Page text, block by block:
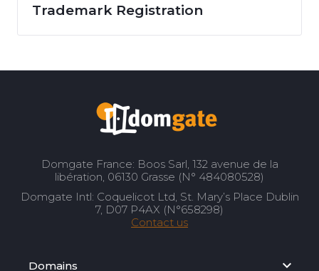
Trademark Registration
Domgate France: Boos Sarl, 132 avenue de la
libération, 06130 Grasse (N° 484080528)
Domgate Intl: Coquelicot Ltd, St. Mary’s Place Dublin
7, D07 P4AX (N°658298)
Contact us
Domains